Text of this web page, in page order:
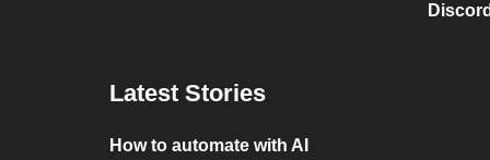
Latest Stories
How to automate with AI